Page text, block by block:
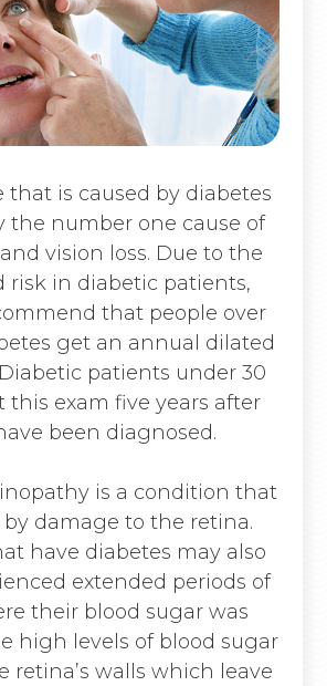
that is caused by diabetes
the number one cause of
vision loss. Due to the
risk in diabetic patients,
that people over
get an annual dilated
patients under 30
this exam five years after
been diagnosed.
is a condition that
by damage to the retina.
have diabetes may also
extended periods of
their blood sugar was
high levels of blood sugar
retina’s walls which leave